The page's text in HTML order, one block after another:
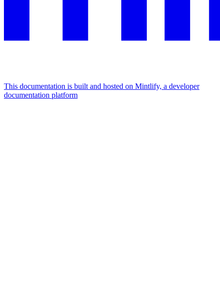
This documentation is built and hosted on Mintlify, a developer
documentation platform